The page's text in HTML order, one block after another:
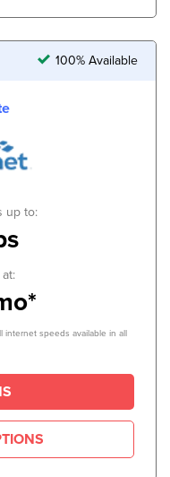
100% Available
up to:
internet speeds available in all